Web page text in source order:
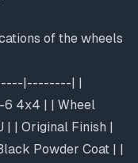
of the wheels
|--------| |
6 4x4 | | Wheel
| | Original Finish |
Powder Coat | |